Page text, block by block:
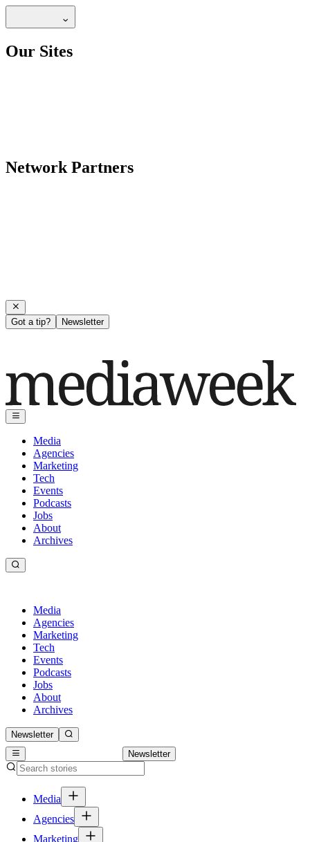
Our Sites
Network Partners
Got a tip? Newsletter
Media
Agencies
Marketing
Tech
Events
Podcasts
Jobs
About
Archives
Media
Agencies
Marketing
Tech
Events
Podcasts
Jobs
About
Archives
Newsletter
Newsletter
Media
Agencies
Marketing